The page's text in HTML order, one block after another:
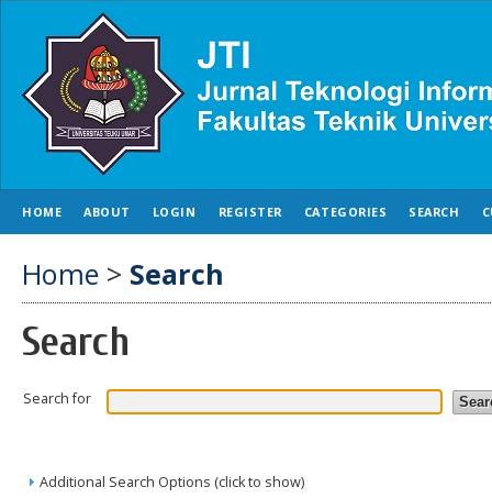
HOME ABOUT LOGIN REGISTER CATEGORIES SEARCH
Home > Search
Search
Search for
Additional Search Options (click to show)